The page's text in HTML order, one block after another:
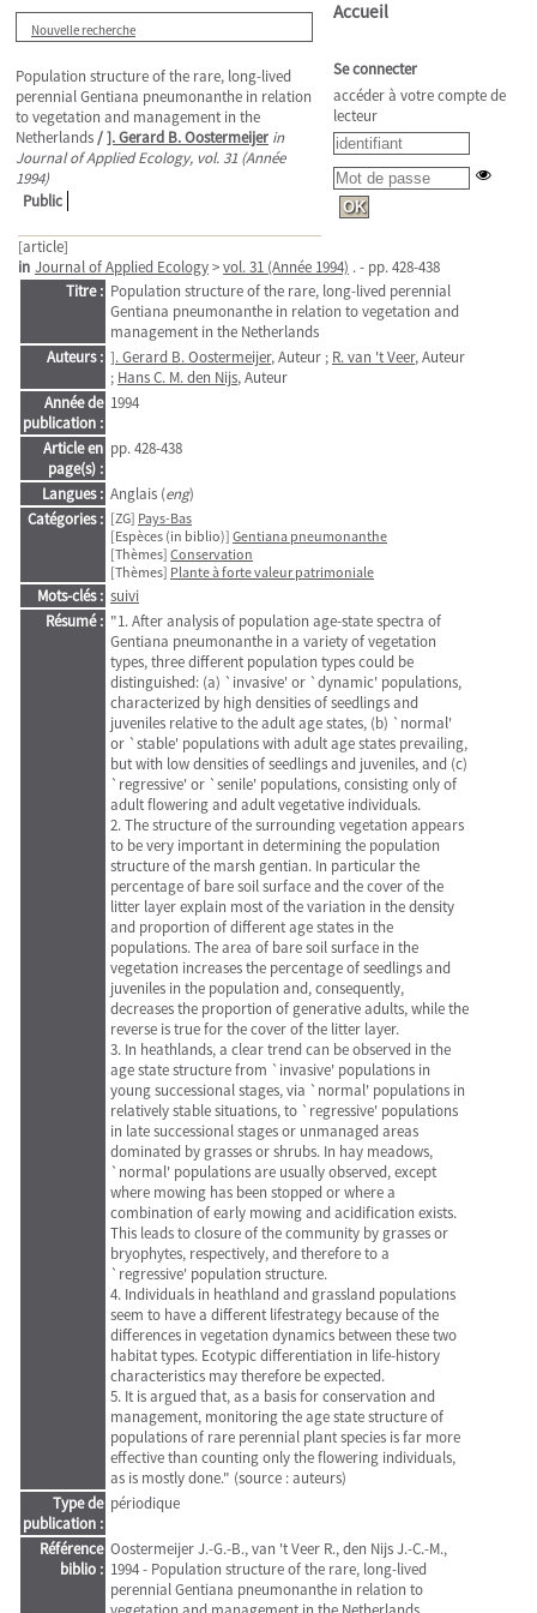
Nouvelle recherche
Population structure of the rare, long-lived
perennial Gentiana pneumonanthe in relation
to vegetation and management in the
Netherlands/]. Gerard B. Oostermeijer in
Journal of Applied Ecology, vol. 31 (Année
1994)
Public
[article]
in Journal of Applied Ecology>vol. 31 (Année 1994) . - pp. 428-438
Titre : Population structure of the rare, long-lived perennial
Gentiana pneumonanthe in relation to vegetation and
management in the Netherlands
Auteurs : ]. Gerard B. Oostermeijer, Auteur ; R. van 't Veer, Auteur
; Hans C. M. den Nijs, Auteur
Année de
publication :
1994
Article en
page(s) :
pp. 428-438
Langues : Anglais (eng)
Catégories : [ZG] Pays-Bas
[Espèces (in biblio)] Gentiana pneumonanthe
[Thèmes] Conservation
[Thèmes] Plante à forte valeur patrimoniale
Mots-clés : suivi
Résumé : "1. After analysis of population age-state spectra of
Gentiana pneumonanthe in a variety of vegetation
types, three different population types could be
distinguished: (a) `invasive' or `dynamic' populations,
characterized by high densities of seedlings and
juveniles relative to the adult age states, (b) `normal'
or `stable' populations with adult age states prevailing,
but with low densities of seedlings and juveniles, and (c)
`regressive' or `senile' populations, consisting only of
adult flowering and adult vegetative individuals.
2. The structure of the surrounding vegetation appears
to be very important in determining the population
structure of the marsh gentian. In particular the
percentage of bare soil surface and the cover of the
litter layer explain most of the variation in the density
and proportion of different age states in the
populations. The area of bare soil surface in the
vegetation increases the percentage of seedlings and
juveniles in the population and, consequently,
decreases the proportion of generative adults, while the
reverse is true for the cover of the litter layer.
3. In heathlands, a clear trend can be observed in the
age state structure from `invasive' populations in
young successional stages, via `normal' populations in
relatively stable situations, to `regressive' populations
in late successional stages or unmanaged areas
dominated by grasses or shrubs. In hay meadows,
`normal' populations are usually observed, except
where mowing has been stopped or where a
combination of early mowing and acidification exists.
This leads to closure of the community by grasses or
bryophytes, respectively, and therefore to a
`regressive' population structure.
4. Individuals in heathland and grassland populations
seem to have a different lifestrategy because of the
differences in vegetation dynamics between these two
habitat types. Ecotypic differentiation in life-history
characteristics may therefore be expected.
5. It is argued that, as a basis for conservation and
management, monitoring the age state structure of
populations of rare perennial plant species is far more
effective than counting only the flowering individuals,
as is mostly done." (source : auteurs)
Type de
publication :
périodique
Référence
biblio :
Oostermeijer J.-G.-B., van 't Veer R., den Nijs J.-C.-M.,
1994 - Population structure of the rare, long-lived
perennial Gentiana pneumonanthe in relation to
Accueil
Se connecter
accéder à votre compte de
lecteur